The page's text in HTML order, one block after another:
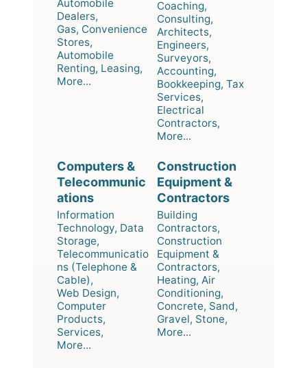
Automobile
Dealers,
Gas, Convenience
Stores,
Automobile
Renting, Leasing,
More...
Coaching,
Consulting,
Architects,
Engineers,
Surveyors,
Accounting,
Bookkeeping, Tax
Services,
Electrical
Contractors,
More...
Computers &
Telecommunic
ations
Information
Technology, Data
Storage,
Telecommunicatio
ns (Telephone &
Cable),
Web Design,
Computer
Products,
Services,
More...
Construction
Equipment &
Contractors
Building
Contractors,
Construction
Equipment &
Contractors,
Heating, Air
Conditioning,
Concrete, Sand,
Gravel, Stone,
More...